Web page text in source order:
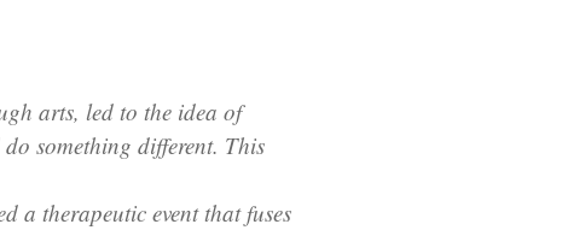
arts, led to the idea of
something different. This
a therapeutic event that fuses